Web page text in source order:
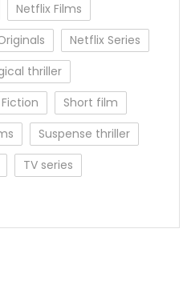
Netflix Films
Netflix Series
thriller
Short film
Suspense thriller
TV series